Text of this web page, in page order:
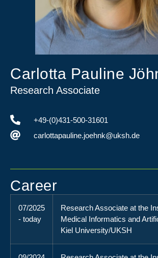
Carlotta Pauline
Research Associate
+49-(0)431-500-31601
carlottapauline.joehnk@uksh.de
Career
07/2025
- today
Research Associate at the
Medical Informatics and
Kiel University/UKSH